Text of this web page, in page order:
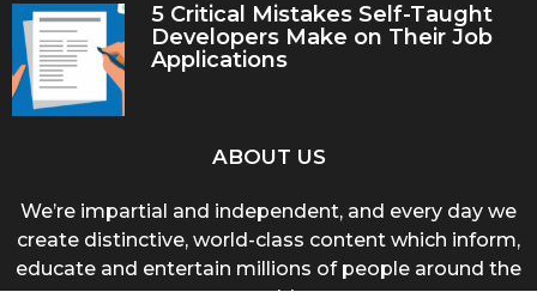
5 Critical Mistakes Self-Taught
Developers Make on Their Job
Applications
ABOUT US
We’re impartial and independent, and every day we
create distinctive, world-class content which inform,
educate and entertain millions of people around the